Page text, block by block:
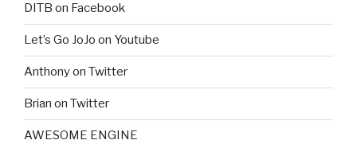
DITB on Facebook
Let’s Go JoJo on Youtube
Anthony on Twitter
Brian on Twitter
AWESOME ENGINE